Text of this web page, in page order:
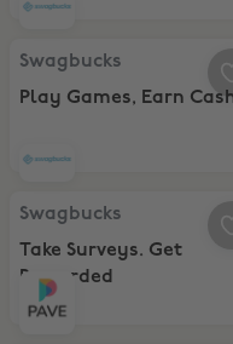
Swagbucks, Play Games,
Swagbucks
Play Games, Earn
Swagbucks, Take Surveys.
Swagbucks
Take Surveys. Get
Rewarded